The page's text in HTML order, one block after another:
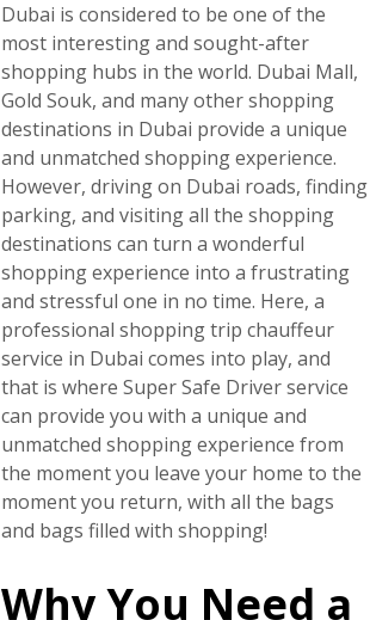
Dubai is considered to be one of the
most interesting and sought-after
shopping hubs in the world. Dubai Mall,
Gold Souk, and many other shopping
destinations in Dubai provide a unique
and unmatched shopping experience.
However, driving on Dubai roads, finding
parking, and visiting all the shopping
destinations can turn a wonderful
shopping experience into a frustrating
and stressful one in no time. Here, a
professional shopping trip chauffeur
service in Dubai comes into play, and
that is where Super Safe Driverservice
can provide you with a unique and
unmatched shopping experience from
the moment you leave your home to the
moment you return, with all the bags
and bags filled with shopping!
Why You Need a